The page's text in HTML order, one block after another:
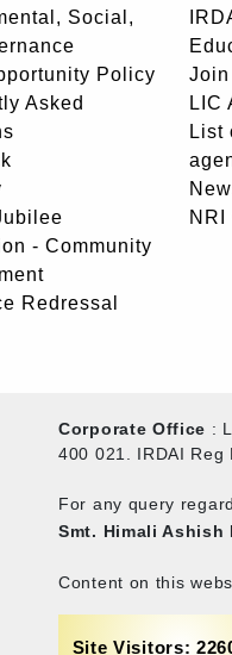
Social,
Policy
Asked
- Community
Redressal
Join
LIC
List
NRI
Corporate Office :
400 021. IRDAI Reg
For any query
Smt. Himali Ashish
Content on this
Site Visitors: